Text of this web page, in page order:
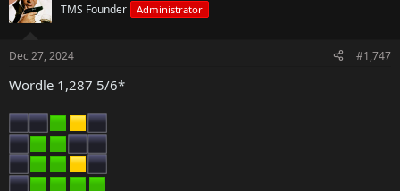
TMS Founder Administrator
Dec 27, 2024 #1,747
Wordle 1,287 5/6*